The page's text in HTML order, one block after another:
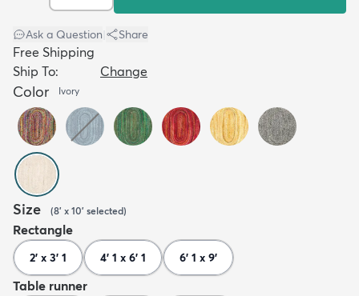
Ask a Question Share
Free Shipping
Ship To:
Change
Color Ivory
Size (8' x 10' selected)
Rectangle
2' x 3' 1 4' 1 x 6' 1 6' 1 x 9'
Table runner